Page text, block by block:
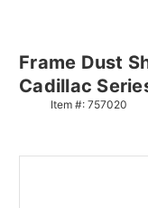
Frame Dust
Cadillac
Item #: 757020